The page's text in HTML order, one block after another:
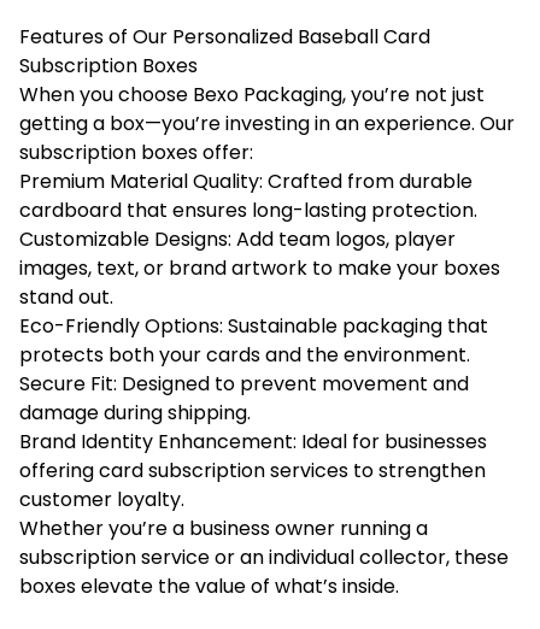
Features of Our Personalized Baseball Card
Subscription Boxes
When you choose Bexo Packaging, you’re not just
getting a box—you’re investing in an experience. Our
subscription boxes offer:
Premium Material Quality: Crafted from durable
cardboard that ensures long-lasting protection.
Customizable Designs: Add team logos, player
images, text, or brand artwork to make your boxes
stand out.
Eco-Friendly Options: Sustainable packaging that
protects both your cards and the environment.
Secure Fit: Designed to prevent movement and
damage during shipping.
Brand Identity Enhancement: Ideal for businesses
offering card subscription services to strengthen
customer loyalty.
Whether you’re a business owner running a
subscription service or an individual collector, these
boxes elevate the value of what’s inside.